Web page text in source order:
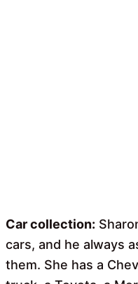
Car collection:
cars, and he always
them. She has a